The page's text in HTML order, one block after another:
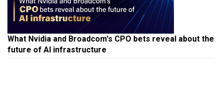
What Nvidia and Broadcom's CPO bets reveal about the
future of AI infrastructure